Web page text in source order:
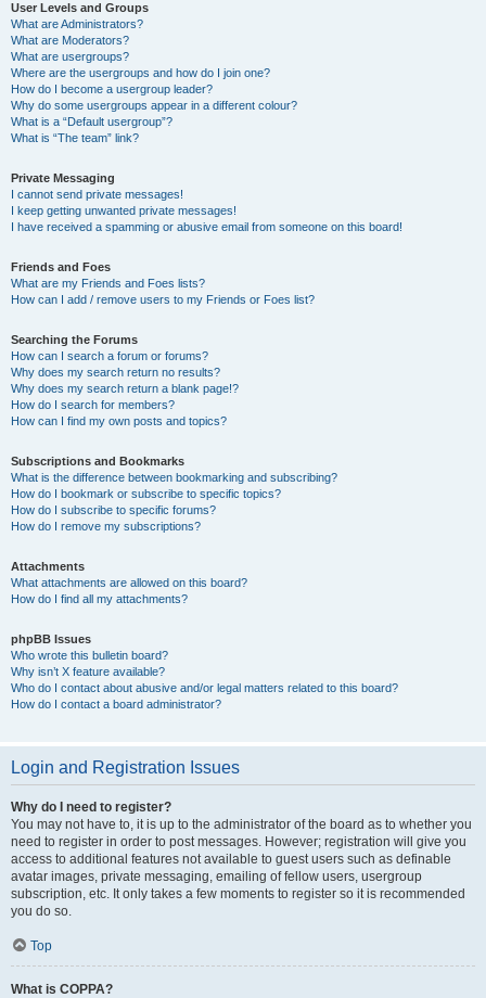
User Levels and Groups
What are Administrators?
What are Moderators?
What are usergroups?
Where are the usergroups and how do I join one?
How do I become a usergroup leader?
Why do some usergroups appear in a different colour?
What is a “Default usergroup”?
What is “The team” link?
Private Messaging
I cannot send private messages!
I keep getting unwanted private messages!
I have received a spamming or abusive email from someone on this board!
Friends and Foes
What are my Friends and Foes lists?
How can I add / remove users to my Friends or Foes list?
Searching the Forums
How can I search a forum or forums?
Why does my search return no results?
Why does my search return a blank page!?
How do I search for members?
How can I find my own posts and topics?
Subscriptions and Bookmarks
What is the difference between bookmarking and subscribing?
How do I bookmark or subscribe to specific topics?
How do I subscribe to specific forums?
How do I remove my subscriptions?
Attachments
What attachments are allowed on this board?
How do I find all my attachments?
phpBB Issues
Who wrote this bulletin board?
Why isn’t X feature available?
Who do I contact about abusive and/or legal matters related to this board?
How do I contact a board administrator?
Login and Registration Issues
Why do I need to register?
You may not have to, it is up to the administrator of the board as to whether you
need to register in order to post messages. However; registration will give you
access to additional features not available to guest users such as definable
avatar images, private messaging, emailing of fellow users, usergroup
subscription, etc. It only takes a few moments to register so it is recommended
you do so.
Top
What is COPPA?